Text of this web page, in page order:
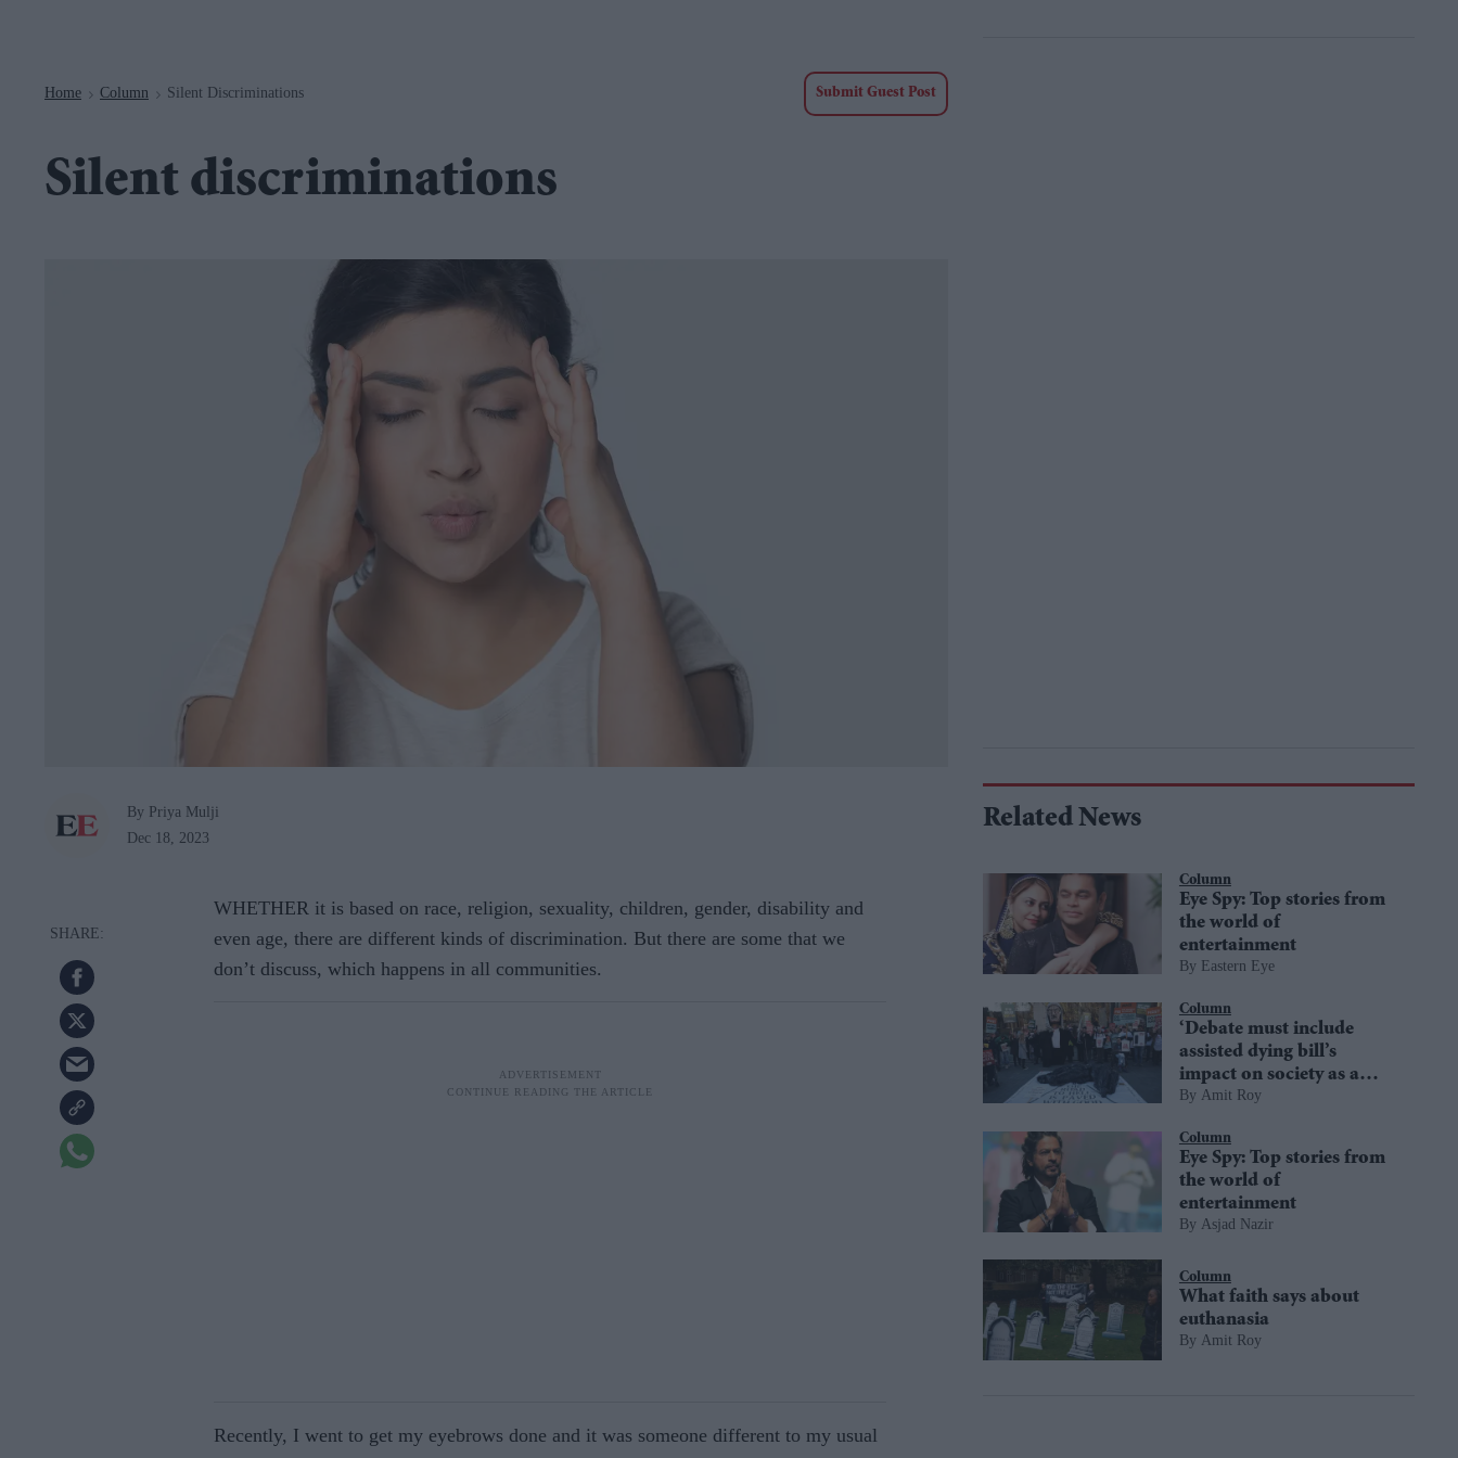
Home > Column > Silent Discriminations Submit Guest Post
Silent discriminations
By Priya Mulji
Dec 18, 2023
WHETHER it is based on race, religion, sexuality, children, gender, disability and
even age, there are different kinds of discrimination. But there are some that we
don’t discuss, which happens in all communities.
Recently, I went to get my eyebrows done and it was someone different to my usual
Related News
Column
Eye Spy: Top stories from
the world of
entertainment
Eastern Eye
Column
‘Debate must include
assisted dying bill’s
impact on society as a
whole’
Amit Roy
Column
Eye Spy: Top stories from
the world of
entertainment
Asjad Nazir
Column
What faith says about
euthanasia
Amit Roy